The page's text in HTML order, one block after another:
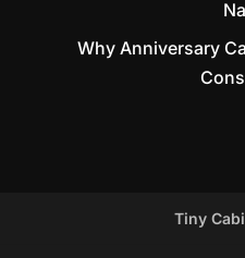
Why Anniversary
Tiny